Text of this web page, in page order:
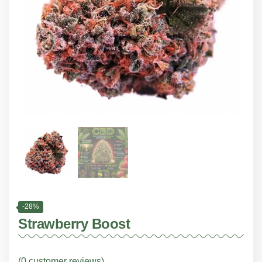
-28%
Strawberry Boost